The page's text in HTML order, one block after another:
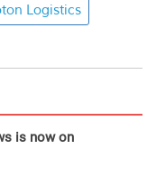
Logistics
is now on